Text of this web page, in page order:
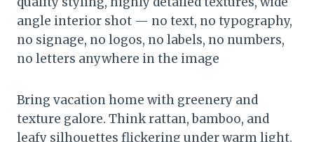
angle interior shot — no text, no typography,
no signage, no logos, no labels, no numbers,
no letters anywhere in the image
Bring vacation home with greenery and
texture galore. Think rattan, bamboo, and
leafy silhouettes flickering under warm light.